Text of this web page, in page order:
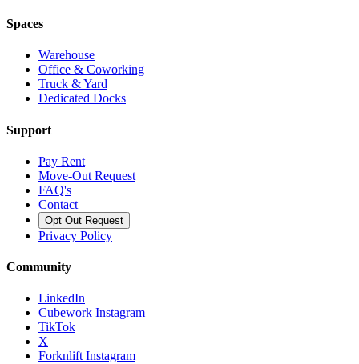
Spaces
Warehouse
Office & Coworking
Truck & Yard
Dedicated Docks
Support
Pay Rent
Move-Out Request
FAQ's
Contact
Opt Out Request
Privacy Policy
Community
LinkedIn
Cubework Instagram
TikTok
X
Forknlift Instagram